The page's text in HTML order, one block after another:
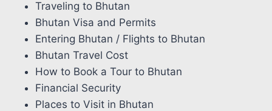
Traveling to Bhutan
Bhutan Visa and Permits
Entering Bhutan / Flights to Bhutan
Bhutan Travel Cost
How to Book a Tour to Bhutan
Financial Security
Places to Visit in Bhutan